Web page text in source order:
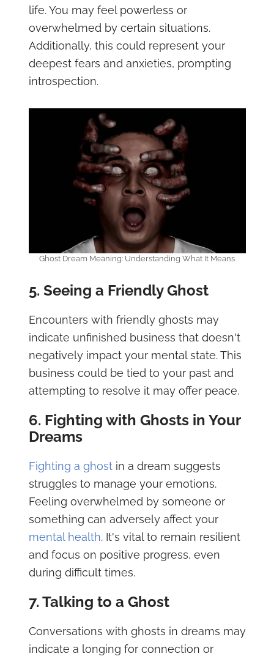
life. You may feel powerless or
overwhelmed by certain situations.
Additionally, this could represent your
deepest fears and anxieties, prompting
introspection.
Ghost Dream Meaning: Understanding What It Means
5. Seeing a Friendly Ghost
Encounters with friendly ghosts may
indicate unfinished business that doesn't
negatively impact your mental state. This
business could be tied to your past and
attempting to resolve it may offer peace.
6. Fighting with Ghosts in Your
Dreams
Fighting a ghost in a dream suggests
struggles to manage your emotions.
Feeling overwhelmed by someone or
something can adversely affect your
mental health. It's vital to remain resilient
and focus on positive progress, even
during difficult times.
7. Talking to a Ghost
Conversations with ghosts in dreams may
indicate a longing for connection or